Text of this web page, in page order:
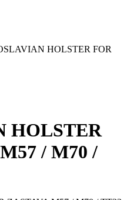
HOLSTER FOR
HOLSTER
/ M70 /